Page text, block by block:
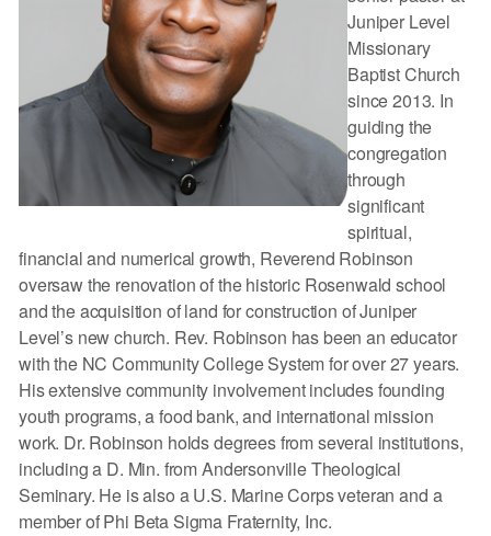
Juniper Level
Missionary
Baptist Church
since 2013. In
guiding the
congregation
through
significant
spiritual,
financial and numerical growth, Reverend Robinson
oversaw the renovation of the historic Rosenwald school
and the acquisition of land for construction of Juniper
Level’s new church. Rev. Robinson has been an educator
with the NC Community College System for over 27 years.
His extensive community involvement includes founding
youth programs, a food bank, and international mission
work. Dr. Robinson holds degrees from several institutions,
including a D. Min. from Andersonville Theological
Seminary. He is also a U.S. Marine Corps veteran and a
member of Phi Beta Sigma Fraternity, Inc.